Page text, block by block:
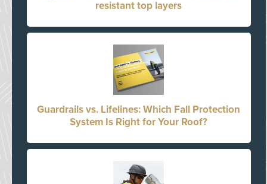
resistant top layers
Guardrails vs. Lifelines: Which Fall Protection
System Is Right for Your Roof?